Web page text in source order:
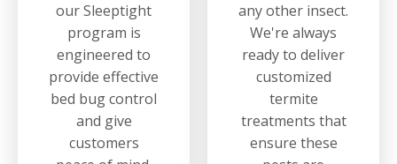
our Sleeptight
program is
engineered to
provide effective
bed bug control
and give
customers
any other insect.
We're always
ready to deliver
customized
termite
treatments that
ensure these